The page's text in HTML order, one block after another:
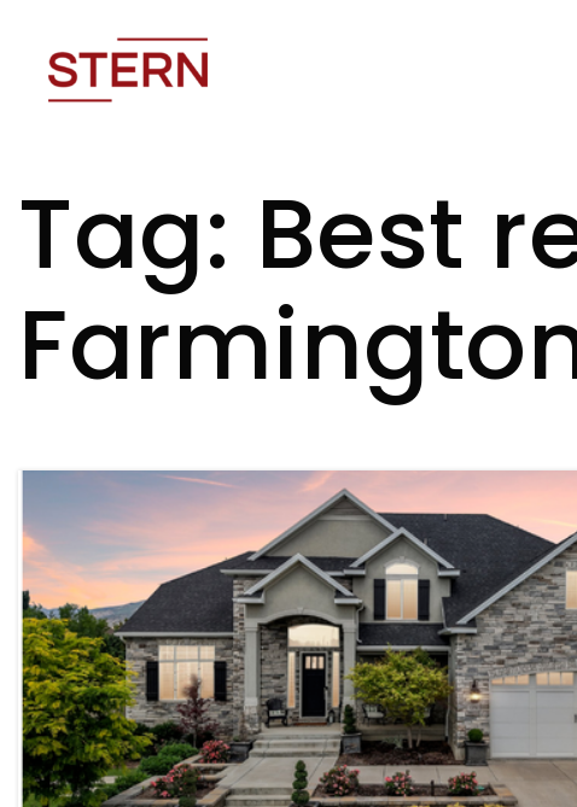
Tag: Best